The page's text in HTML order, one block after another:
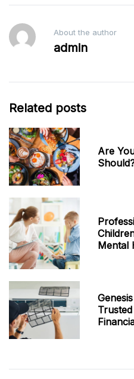
About the author
admin
Related posts
Are
Mental